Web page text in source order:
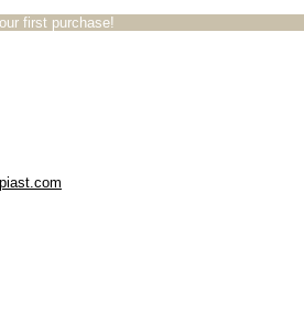
first purchase!⁠⁠